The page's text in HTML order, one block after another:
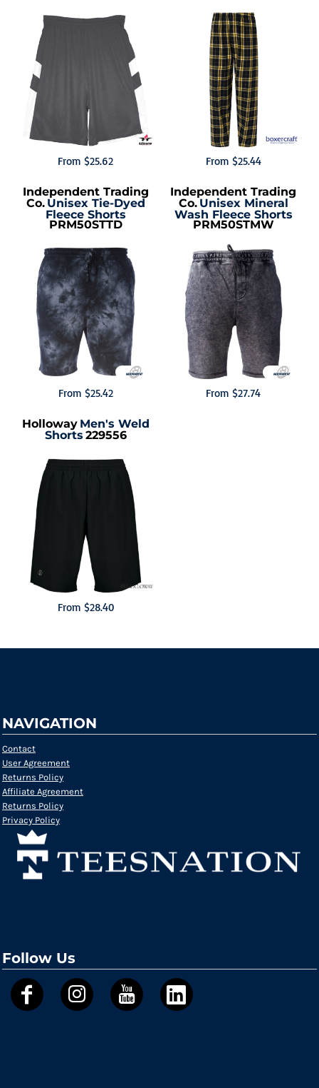
From $25.62 From $25.44
Independent Trading
Co. Unisex Tie-Dyed
Fleece Shorts
PRM50STTD
From $25.42
Independent Trading
Co. Unisex Mineral
Wash Fleece Shorts
PRM50STMW
From $27.74
Holloway Men's Weld
Shorts 229556
From $28.40
NAVIGATION
Contact
User Agreement
Returns Policy
Affiliate Agreement
Returns Policy
Privacy Policy
Follow Us